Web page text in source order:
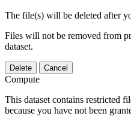
The file(s) will be deleted after
Files will not be removed from
dataset.
Delete Cancel
Compute
This dataset contains restricted
because you have not been